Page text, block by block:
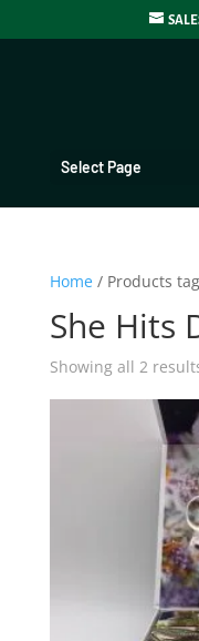
Select Page
Home/ Products
She Hits
Showing all 2